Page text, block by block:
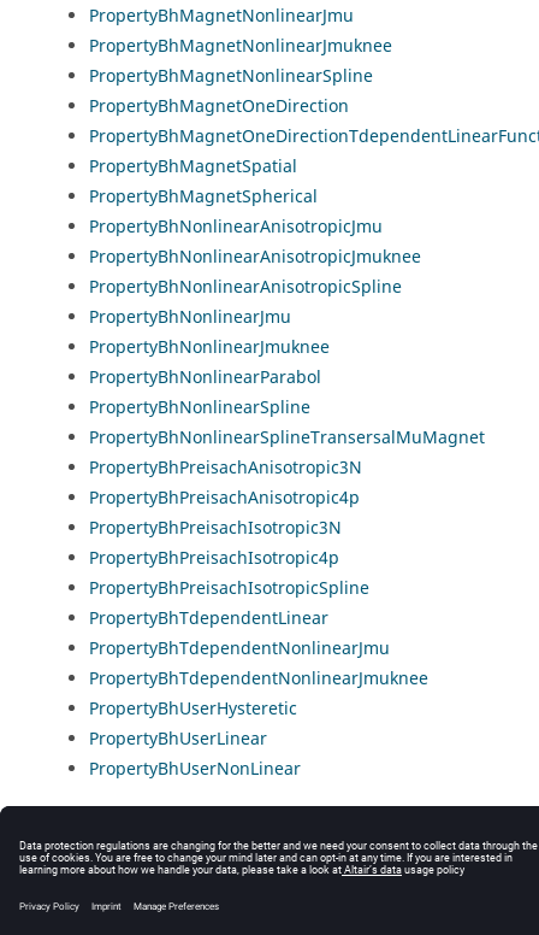
PropertyBhMagnetNonlinearJmu
PropertyBhMagnetNonlinearJmuknee
PropertyBhMagnetNonlinearSpline
PropertyBhMagnetOneDirection
PropertyBhMagnetSpatial
PropertyBhMagnetSpherical
PropertyBhNonlinearAnisotropicJmu
PropertyBhNonlinearAnisotropicJmuknee
PropertyBhNonlinearAnisotropicSpline
PropertyBhNonlinearJmu
PropertyBhNonlinearJmuknee
PropertyBhNonlinearParabol
PropertyBhNonlinearSpline
PropertyBhNonlinearSplineTransersalMuMagnet
PropertyBhPreisachAnisotropic3N
PropertyBhPreisachAnisotropic4p
PropertyBhPreisachIsotropic3N
PropertyBhPreisachIsotropic4p
PropertyBhPreisachIsotropicSpline
PropertyBhTdependentLinear
PropertyBhTdependentNonlinearJmu
PropertyBhTdependentNonlinearJmuknee
PropertyBhUserHysteretic
PropertyBhUserLinear
PropertyBhUserNonLinear
© 2025 Altair Engineering, Inc. All Rights Reserved.